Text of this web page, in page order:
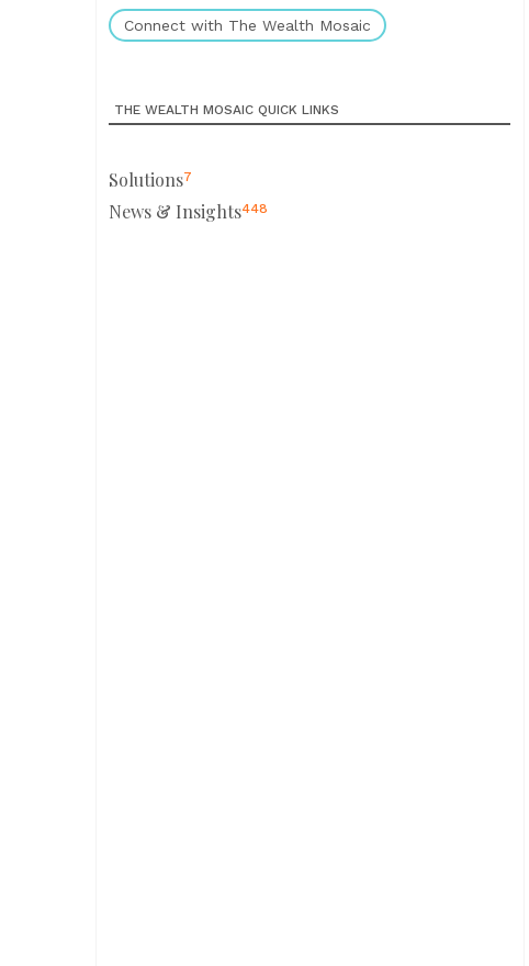
Connect with The Wealth Mosaic
THE WEALTH MOSAIC QUICK LINKS
Solutions7
News & Insights448